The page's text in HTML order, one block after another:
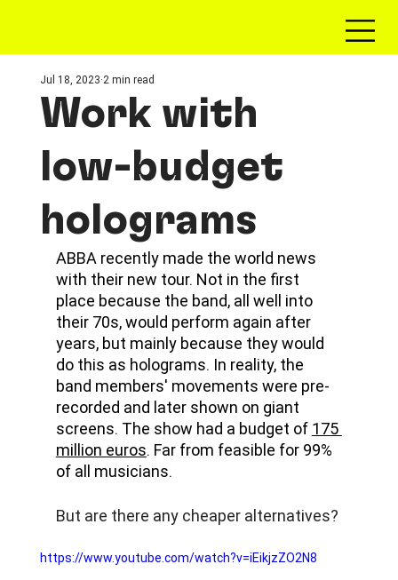
Work with
low-budget
holograms
Jul 18, 2023 2 min read
ABBA recently made the world news
with their new tour. Not in the first
place because the band, all well into
their 70s, would perform again after
years, but mainly because they would
do this as holograms. In reality, the
band members' movements were pre-
recorded and later shown on giant
screens. The show had a budget of 175
million euros. Far from feasible for 99%
of all musicians.
But are there any cheaper alternatives?
https://www.youtube.com/watch?v=iEikjzZO2N8